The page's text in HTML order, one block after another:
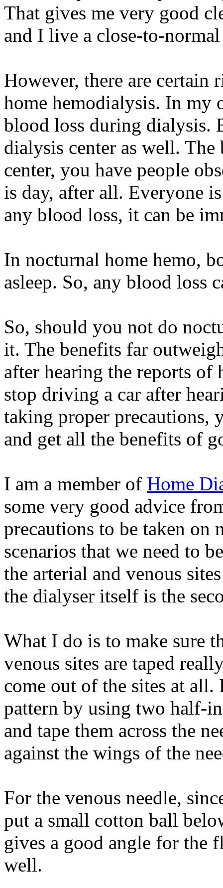
That gives me very good
and I live a close-to-
However, there are certain
home hemodialysis. In my
blood loss during dialysis.
dialysis center as well.
center, you have people
is day, after all. Everyone
any blood loss, it can be
In nocturnal home hemo,
asleep. So, any blood loss
So, should you not do
it. The benefits far
after hearing the reports of
stop driving a car after
taking proper precautions,
and get all the benefits of
I am a member of Home
some very good advice
precautions to be taken on
scenarios that we need to
the arterial and venous
the dialyser itself is the
What I do is to make sure
venous sites are taped
come out of the sites at all.
pattern by using two half-
and tape them across the
against the wings of the
For the venous needle,
put a small cotton ball
gives a good angle for the
well.